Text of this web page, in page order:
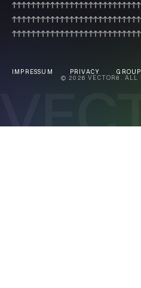
IMPRESSUM PRIVACY
© 2026 VECTOR8. ALL